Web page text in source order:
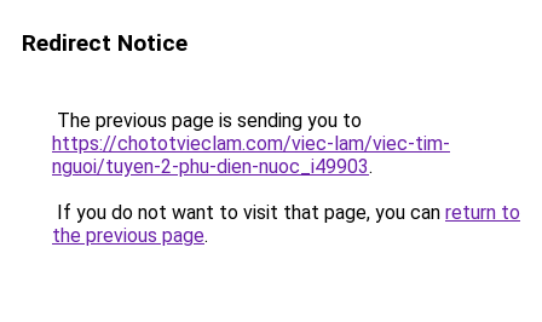
Redirect Notice
The previous page is sending you to
https://chototvieclam.com/viec-lam/viec-tim-
nguoi/tuyen-2-phu-dien-nuoc_i49903.
If you do not want to visit that page, you can return to
the previous page.